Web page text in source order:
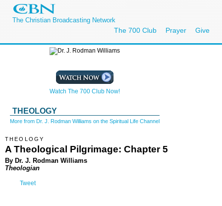
The Christian Broadcasting Network
The 700 Club Prayer Give
Watch The 700 Club Now!
THEOLOGY
More from Dr. J. Rodman Williams on the Spiritual Life Channel
THEOLOGY
A Theological Pilgrimage: Chapter 5
By Dr. J. Rodman Williams
Theologian
Tweet